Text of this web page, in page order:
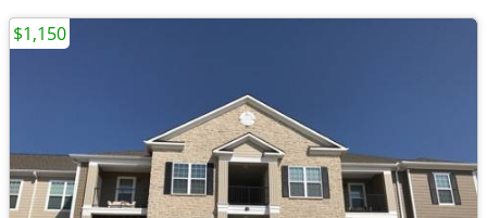
$1,150